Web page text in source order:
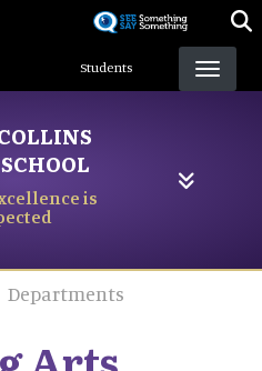
content
Students
is
Departments